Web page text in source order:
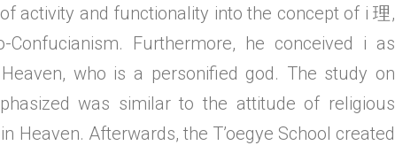
activity and functionality into the concept of i 理,
Confucianism. Furthermore, he conceived i as
who is a personified god. The study on
was similar to the attitude of religious
Heaven. Afterwards, the T’oegye School created